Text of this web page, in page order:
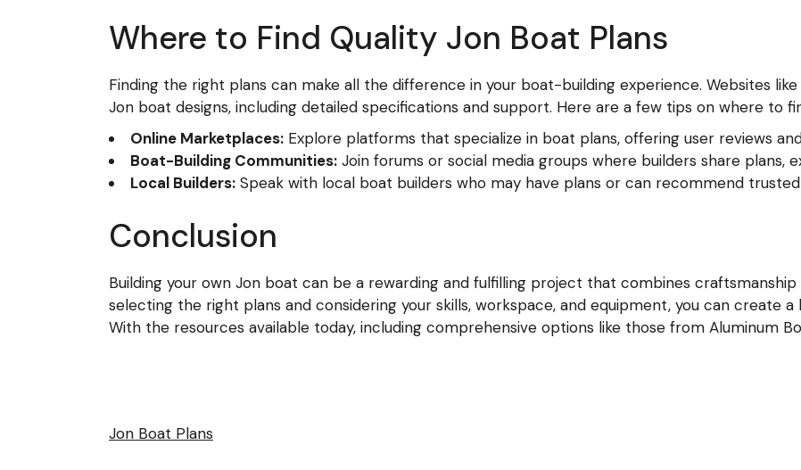
Where to Find Quality Jon Boat Plans
Finding the right plans can make all the difference in your boat-building experience. Websites like
Jon boat designs, including detailed specifications and support. Here are a few tips on where to
Online Marketplaces: Explore platforms that specialize in boat plans, offering user reviews
Boat-Building Communities: Join forums or social media groups where builders share plans,
Local Builders: Speak with local boat builders who may have plans or can recommend
Conclusion
Building your own Jon boat can be a rewarding and fulfilling project that combines
selecting the right plans and considering your skills, workspace, and equipment, you can create
With the resources available today, including comprehensive options like those from Aluminum
Jon Boat Plans